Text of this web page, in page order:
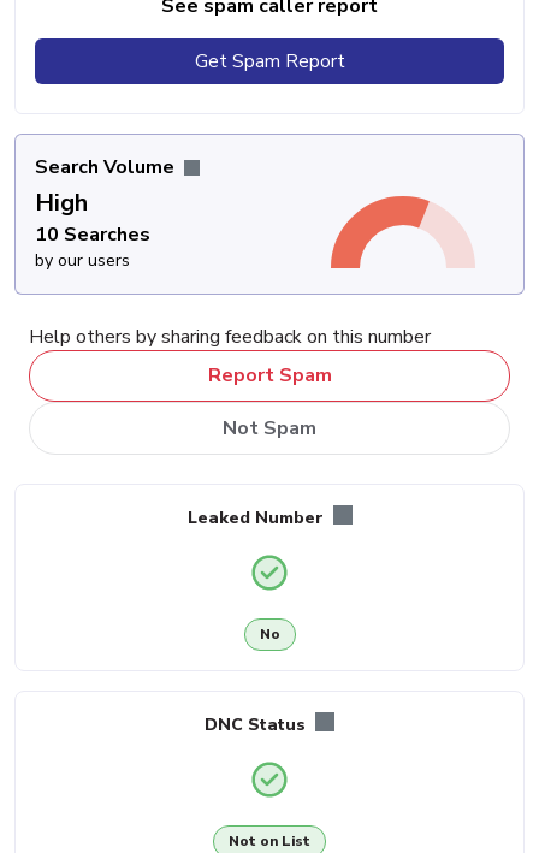
See spam caller report
Get Spam Report
Search Volume
High
10 Searches
by our users
Help others by sharing feedback on this number
Report Spam
Not Spam
Leaked Number
No
DNC Status
Not on List